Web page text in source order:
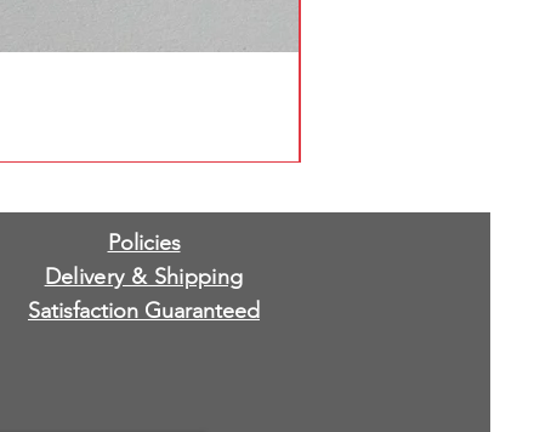
Policies
Delivery & Shipping
Satisfaction Guaranteed